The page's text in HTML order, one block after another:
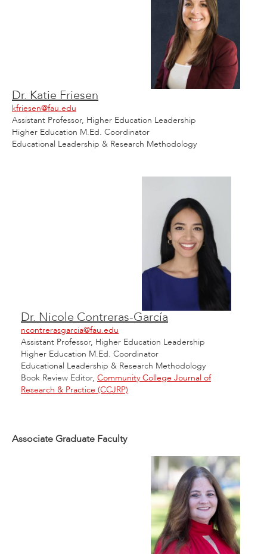
Dr. Katie Friesen
kfriesen@fau.edu
Assistant Professor, Higher Education Leadership
Higher Education M.Ed. Coordinator
Educational Leadership & Research Methodology
Dr. Nicole Contreras-García
ncontrerasgarcia@fau.edu
Assistant Professor, Higher Education Leadership
Higher Education M.Ed. Coordinator
Educational Leadership & Research Methodology
Book Review Editor, Community College Journal of
Research & Practice (CCJRP)
Associate Graduate Faculty